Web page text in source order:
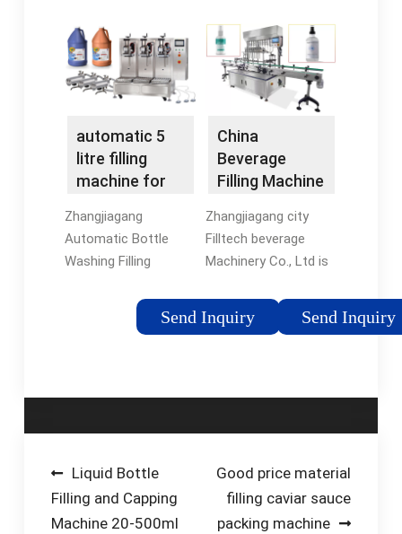
Automatic anti …
Tags:Water Filling
MachineAutomatic
Bottle Filling Machine
factory.Tags:Water
Filling
MachineAutomatic
automatic 5
litre filling
machine for
Zhangjiagang
Automatic Bottle
Washing Filling
1 5 Liter 10 Litre 5L
7L 10L Water Filling
Piece. Min. Order: 1
Filling
Machine20units/Month
Send Inquiry
China
Beverage
Filling Machine
Water Filling …
Zhangjiagang city
Filltech beverage
Machinery Co., Ltd is
place of filling
machine, which is
experience. Our
Send Inquiry
Post
navigation
Liquid Bottle
Filling and Capping
Machine 20-500ml
Good price material
filling caviar sauce
packing machine